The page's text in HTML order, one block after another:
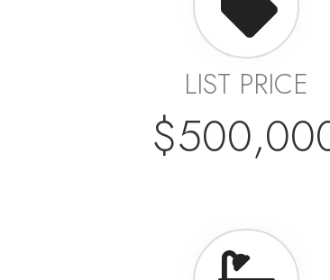
LIST PRICE